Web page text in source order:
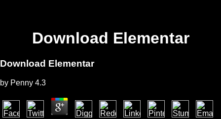
Download Elementar
Download Elementar
by Penny 4.3